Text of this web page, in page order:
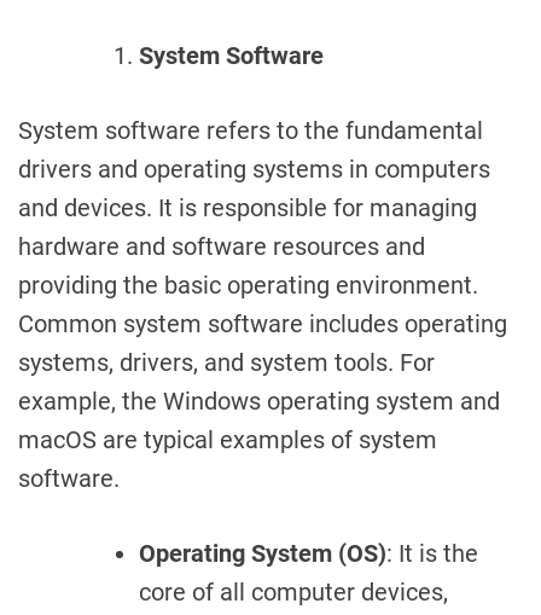
System Software
System software refers to the fundamental
drivers and operating systems in computers
and devices. It is responsible for managing
hardware and software resources and
providing the basic operating environment.
Common system software includes operating
systems, drivers, and system tools. For
example, the Windows operating system and
macOS are typical examples of system
software.
Operating System (OS): It is the
core of all computer devices,